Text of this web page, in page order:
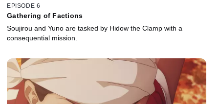
EPISODE 6
Gathering of Factions
Soujirou and Yuno are tasked by Hidow the Clamp with a
consequential mission.